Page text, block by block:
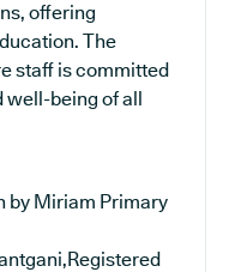
offering
The
staff is committed
well-being of all
by Miriam Primary